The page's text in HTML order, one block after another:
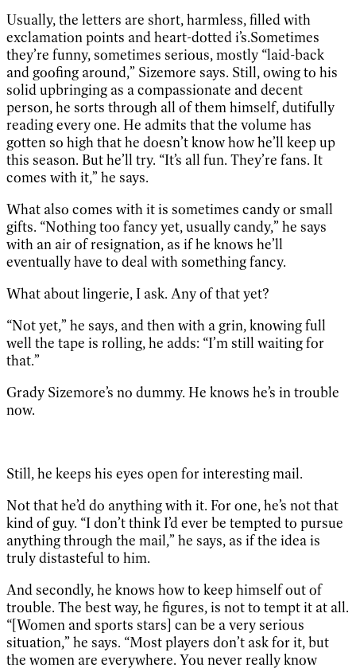
Usually, the letters are short, harmless, filled with
exclamation points and heart-dotted i’s.Sometimes
they’re funny, sometimes serious, mostly “laid-back
and goofing around,” Sizemore says. Still, owing to his
solid upbringing as a compassionate and decent
person, he sorts through all of them himself, dutifully
reading every one. He admits that the volume has
gotten so high that he doesn’t know how he’ll keep up
this season. But he’ll try. “It’s all fun. They’re fans. It
comes with it,” he says.
What also comes with it is sometimes candy or small
gifts. “Nothing too fancy yet, usually candy,” he says
with an air of resignation, as if he knows he’ll
eventually have to deal with something fancy.
What about lingerie, I ask. Any of that yet?
“Not yet,” he says, and then with a grin, knowing full
well the tape is rolling, he adds: “I’m still waiting for
that.”
Grady Sizemore’s no dummy. He knows he’s in trouble
now.
Still, he keeps his eyes open for interesting mail.
Not that he’d do anything with it. For one, he’s not that
kind of guy. “I don’t think I’d ever be tempted to pursue
anything through the mail,” he says, as if the idea is
truly distasteful to him.
And secondly, he knows how to keep himself out of
trouble. The best way, he figures, is not to tempt it at all.
“[Women and sports stars] can be a very serious
situation,” he says. “Most players don’t ask for it, but
the women are everywhere. You never really know